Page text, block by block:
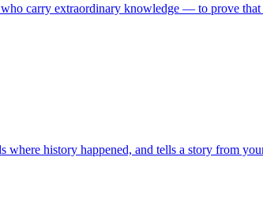
carry extraordinary knowledge — to prove
where history happened, and tells a story from